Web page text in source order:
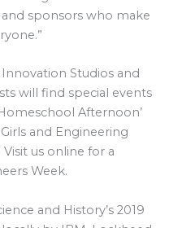
sponsors who make
Studios and
will find special events
Afternoon’
and Engineering
Visit us online for a
Week.
and History’s 2019